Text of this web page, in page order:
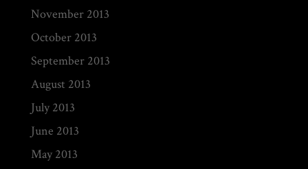
November 2013
October 2013
September 2013
August 2013
July 2013
June 2013
May 2013